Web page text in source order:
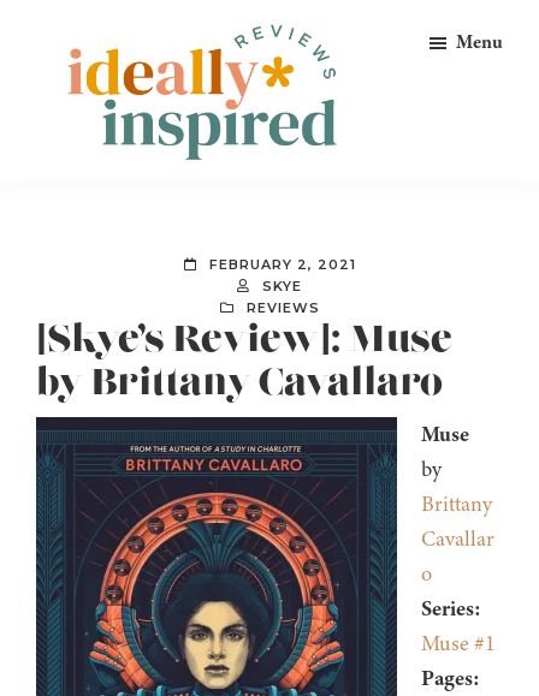
primary
Peeps!
Menu
FEBRUARY 2, 2021
SKYE
REVIEWS
[Skye’s Review]: Muse
by Brittany Cavallaro
Muse
by
Brittany
Cavallar
o
Series:
Muse #1
Pages: